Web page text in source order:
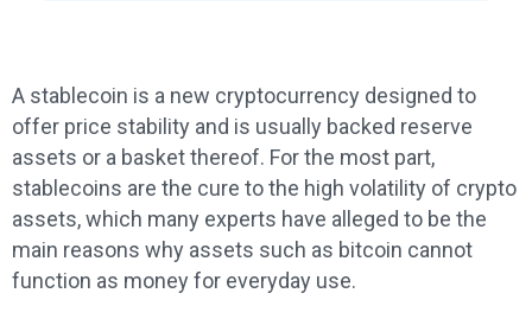
A stablecoin is a new cryptocurrency designed to
offer price stability and is usually backed reserve
assets or a basket thereof. For the most part,
stablecoins are the cure to the high volatility of crypto
assets, which many experts have alleged to be the
main reasons why assets such as bitcoin cannot
function as money for everyday use.